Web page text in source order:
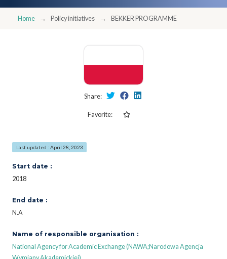
Home Policy initiatives BEKKER PROGRAMME
Share:
Favorite:
Last updated : April 28, 2023
Start date :
2018
End date :
N.A
Name of responsible organisation :
National Agency for Academic Exchange (NAWA;Narodowa Agencja